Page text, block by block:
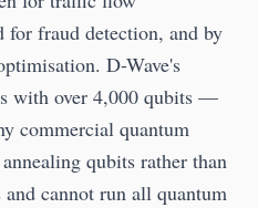
fraud detection, and by
D-Wave's
with over 4,000 qubits —
commercial quantum
qubits rather than
cannot run all quantum